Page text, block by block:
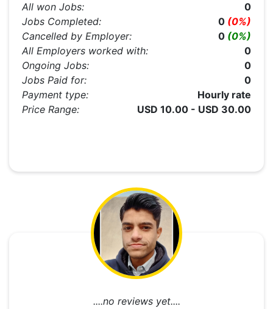
All won Jobs:
0
Jobs Completed:
0 (0%)
Cancelled by Employer:
0 (0%)
All Employers worked with:
0
Ongoing Jobs:
0
Jobs Paid for:
0
Payment type:
Hourly rate
Price Range:
USD 10.00 - USD 30.00
....no reviews yet....